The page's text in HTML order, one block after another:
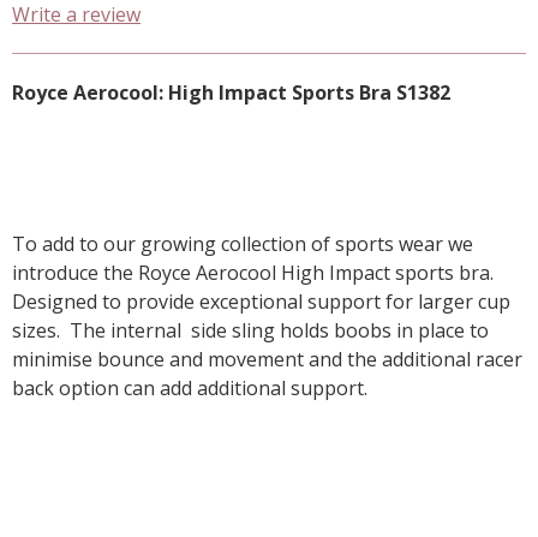
Write a review
Royce Aerocool: High Impact Sports Bra S1382
To add to our growing collection of sports wear we
introduce the Royce Aerocool High Impact sports bra.
Designed to provide exceptional support for larger cup
sizes. The internal side sling holds boobs in place to
minimise bounce and movement and the additional racer
back option can add additional support.